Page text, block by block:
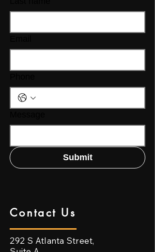
Submit
Contact Us
292 S Atlanta Street,